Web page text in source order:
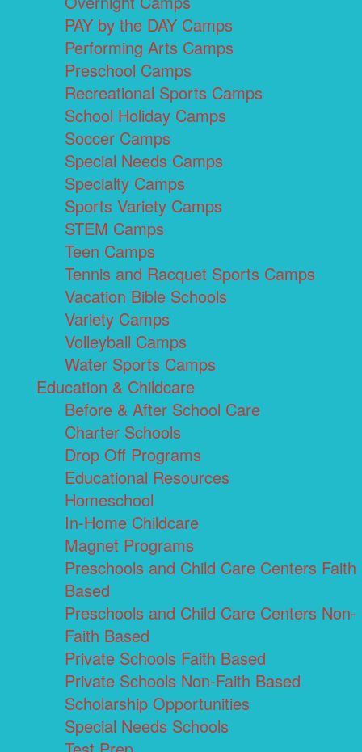
PAY by the DAY Camps
Performing Arts Camps
Preschool Camps
Recreational Sports Camps
School Holiday Camps
Soccer Camps
Special Needs Camps
Specialty Camps
Sports Variety Camps
STEM Camps
Teen Camps
Tennis and Racquet Sports Camps
Vacation Bible Schools
Variety Camps
Volleyball Camps
Water Sports Camps
Education & Childcare
Before & After School Care
Charter Schools
Drop Off Programs
Educational Resources
Homeschool
In-Home Childcare
Magnet Programs
Preschools and Child Care Centers Faith
Based
Preschools and Child Care Centers Non-
Faith Based
Private Schools Faith Based
Private Schools Non-Faith Based
Scholarship Opportunities
Special Needs Schools